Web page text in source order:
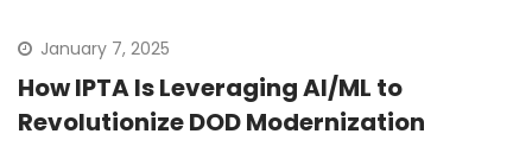
January 7, 2025
How IPTA Is Leveraging AI/ML to
Revolutionize DOD Modernization